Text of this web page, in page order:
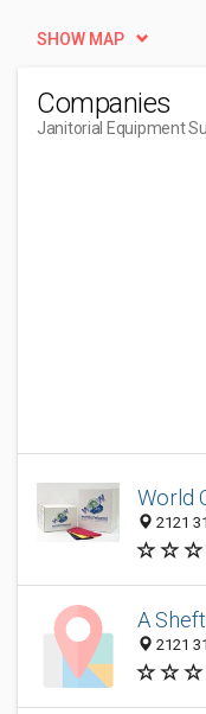
SHOW MAP
Companies
Janitorial Equipment
World
2121
A
2121